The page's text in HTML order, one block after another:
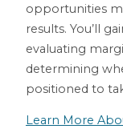
opportunities
results. You’ll
evaluating
determining
positioned to
Learn More